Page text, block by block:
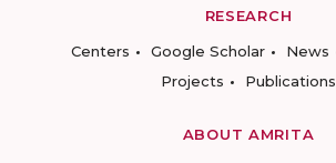
RESEARCH
Centers
Google Scholar News
Projects
Publications
ABOUT AMRITA